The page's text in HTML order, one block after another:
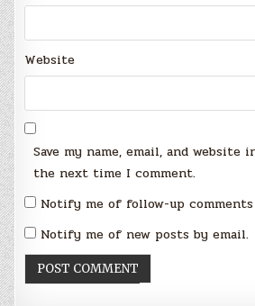
Website
Save my name, email, and
the next time I comment.
Notify me of follow-up
Notify me of new posts by email.